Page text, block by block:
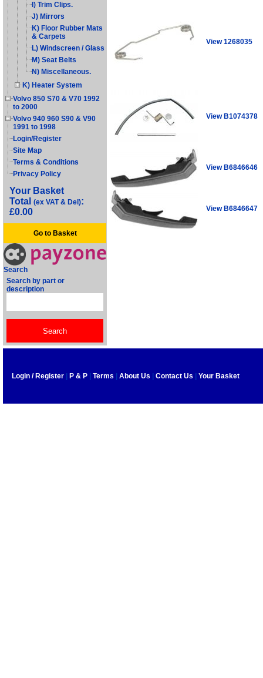
I) Trim Clips.
J) Mirrors
K) Floor Rubber Mats
& Carpets
L) Windscreen / Glass
M) Seat Belts
N) Miscellaneous.
K) Heater System
Volvo 850 S70 & V70 1992
to 2000
Volvo 940 960 S90 & V90
1991 to 1998
Login/Register
Site Map
Terms & Conditions
Privacy Policy
Your Basket
Total (ex VAT & Del):
£0.00
Go to Basket
Search
Search by part or
description
View 1268035
View B1074378
View B6846646
View B6846647
Login / Register P & P Terms About Us Contact Us Your Basket